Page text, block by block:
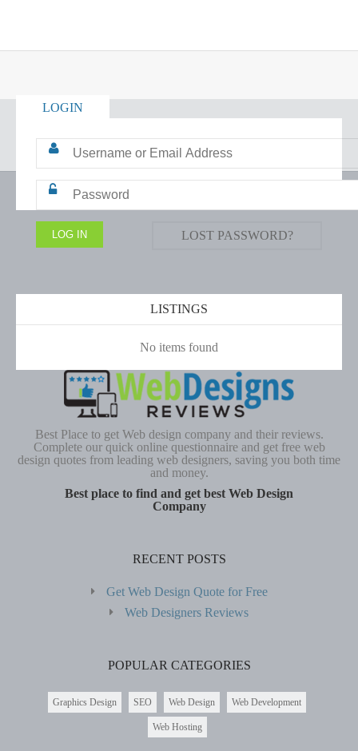
LOGIN
LOST PASSWORD?
LISTINGS
No items found
Best Place to get Web design company and their reviews.
Complete our quick online questionnaire and get free web
design quotes from leading web designers, saving you both time
and money.
Best place to find and get best Web Design
Company
RECENT POSTS
Get Web Design Quote for Free
Web Designers Reviews
POPULAR CATEGORIES
Graphics Design SEO Web Design Web Development
Web Hosting